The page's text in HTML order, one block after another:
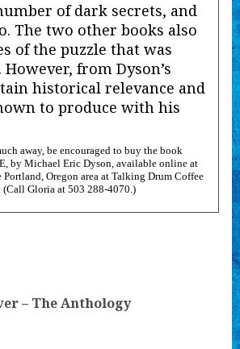
of dark secrets, and
The two other books also
of the puzzle that was
from Dyson’s
historical relevance and
to produce with his
away, be encouraged to buy the book
by Michael Eric Dyson, available online at
Portland, Oregon area at Talking Drum Coffee
(Call Gloria at 503 288-4070.)
– The Anthology